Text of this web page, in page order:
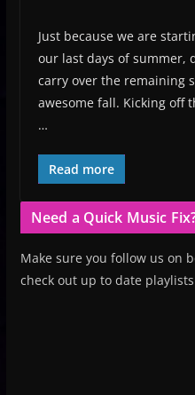
Just because we are
our last days of summer,
carry over the remaining
awesome fall. Kicking off
…
Read more
Need a Quick Music
Make sure you follow us on
check out up to date